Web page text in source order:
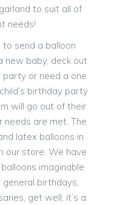
to suit all of
needs!
send a balloon
new baby, deck out
or need a one
birthday party
will go out of their
needs are met. The
latex balloons in
our store. We have
imaginable
birthdays,
get well, it’s a